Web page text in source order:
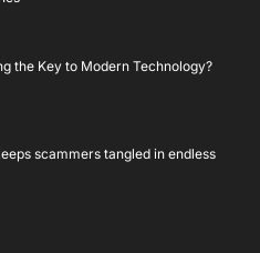
the Key to Modern Technology?
scammers tangled in endless